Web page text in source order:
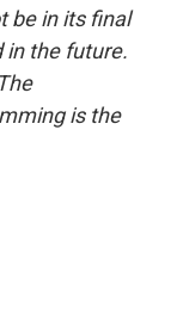
be in its final
in the future.
is the